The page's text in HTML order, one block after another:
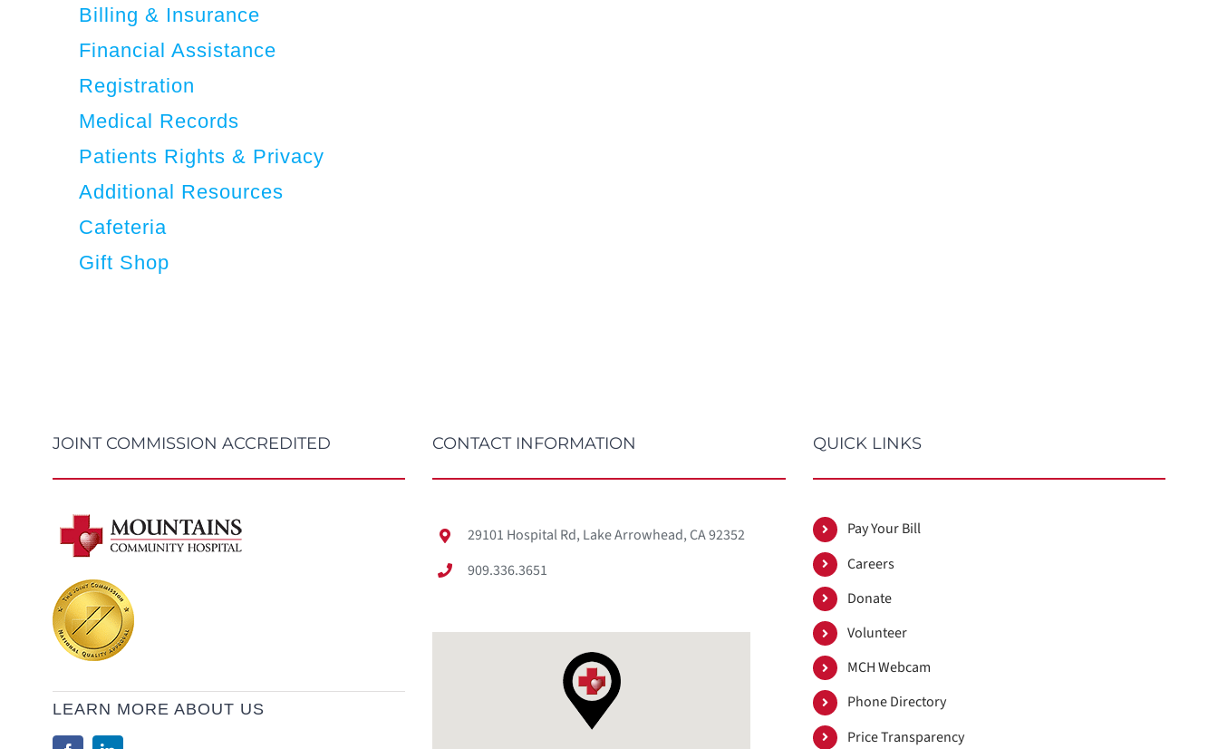
Billing & Insurance
Financial Assistance
Registration
Medical Records
Patients Rights & Privacy
Additional Resources
Cafeteria
Gift Shop
JOINT COMMISSION ACCREDITED
LEARN MORE ABOUT US
CONTACT INFORMATION
29101 Hospital Rd, Lake Arrowhead, CA 92352
909.336.3651
QUICK LINKS
Pay Your Bill
Careers
Donate
Volunteer
MCH Webcam
Phone Directory
Price Transparency